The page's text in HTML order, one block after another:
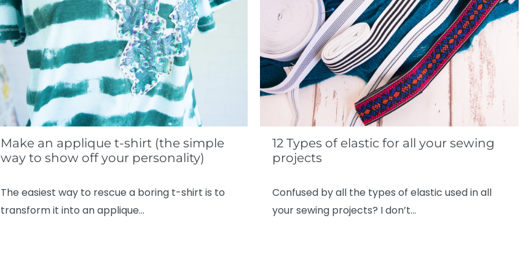
Make an applique t-shirt (the simple
way to show off your personality)
The easiest way to rescue a boring t-shirt is to
transform it into an applique…
12 Types of elastic for all your sewing
projects
Confused by all the types of elastic used in all
your sewing projects? I don’t…